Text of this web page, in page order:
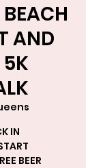
AND
IN
BEER